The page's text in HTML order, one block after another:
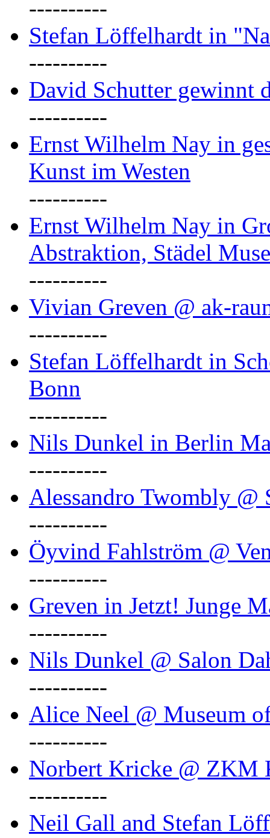
----------
Stefan Löffelhardt in
----------
David Schutter gewinnt
----------
Ernst Wilhelm Nay in
Kunst im Westen
----------
Ernst Wilhelm Nay in
Abstraktion, Städel
----------
Vivian Greven @ ak-
----------
Stefan Löffelhardt in
Bonn
----------
Nils Dunkel in Berlin
----------
Alessandro Twombly @
----------
Öyvind Fahlström @
----------
Greven in Jetzt! Junge
----------
Nils Dunkel @ Salon
----------
Alice Neel @ Museum
----------
Norbert Kricke @ ZKM
----------
Neil Gall and Stefan